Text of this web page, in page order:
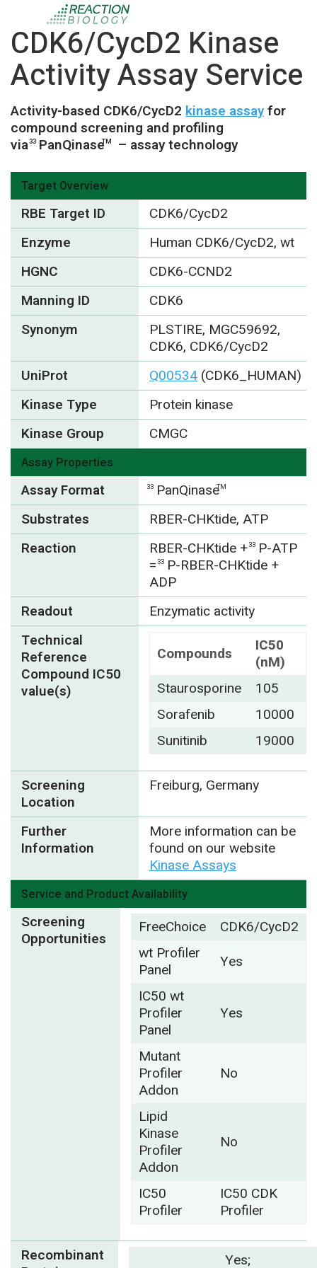
CDK6/CycD2 Kinase
Activity Assay Service
Activity-based CDK6/CycD2 kinase assayfor
compound screening and profiling
via33 PanQinaseTM – assay technology
Target Overview
RBE Target ID
CDK6/CycD2
Enzyme
Human CDK6/CycD2, wt
HGNC
CDK6-CCND2
Manning ID
CDK6
Synonym
PLSTIRE, MGC59692,
CDK6, CDK6/CycD2
UniProt
Q00534(CDK6_HUMAN)
Kinase Type
Protein kinase
Kinase Group
CMGC
Assay Properties
Assay Format 33 PanQinaseTM
Substrates
RBER-CHKtide, ATP
Reaction
RBER-CHKtide +33 P-ATP
=33 P-RBER-CHKtide +
ADP
Readout
Enzymatic activity
Technical
Reference
Compound IC50
value(s)
Compounds
IC50
(nM)
Staurosporine
105
Sorafenib
10000
Sunitinib
19000
Screening
Location
Freiburg, Germany
Further
Information
More information can be
found on our website
Kinase Assays
Service and Product Availability
Screening
Opportunities
FreeChoice
CDK6/CycD2
wt Profiler
Panel
Yes
IC50 wt
Profiler
Panel
Yes
Mutant
Profiler
Addon
No
Lipid
Kinase
Profiler
Addon
No
IC50
Profiler
IC50 CDK
Profiler
Recombinant
Yes;